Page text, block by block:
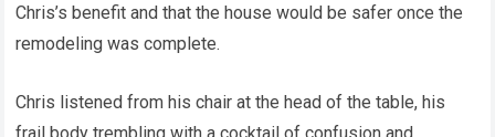
Chris’s benefit and that the house would be safer once the
remodeling was complete.
Chris listened from his chair at the head of the table, his
frail body trembling with a cocktail of confusion and